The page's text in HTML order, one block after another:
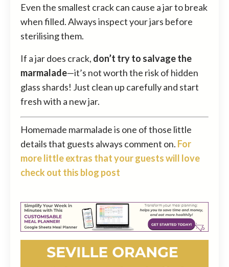
Even the smallest crack can cause a jar to break
when filled. Always inspect your jars before
sterilising them.
If a jar does crack, don’t try to salvage the
marmalade—it’s not worth the risk of hidden
glass shards! Just clean up carefully and start
fresh with a new jar.
Homemade marmalade is one of those little
details that guests always comment on. For
more little extras that your guests will love
check out this blog post